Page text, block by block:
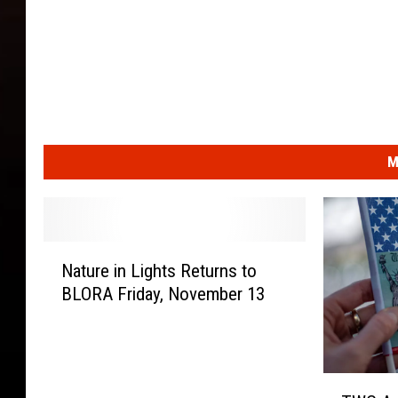
Nature in Lights Returns to
BLORA Friday, November 13